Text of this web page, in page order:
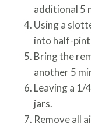
additional 5
Using a
into half-
Bring the
another 5
Leaving a 1/
jars.
Remove all